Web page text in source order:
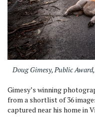
Doug Gimesy, Public Award,
Gimesy’s winning
from a shortlist of 36
captured near his home in